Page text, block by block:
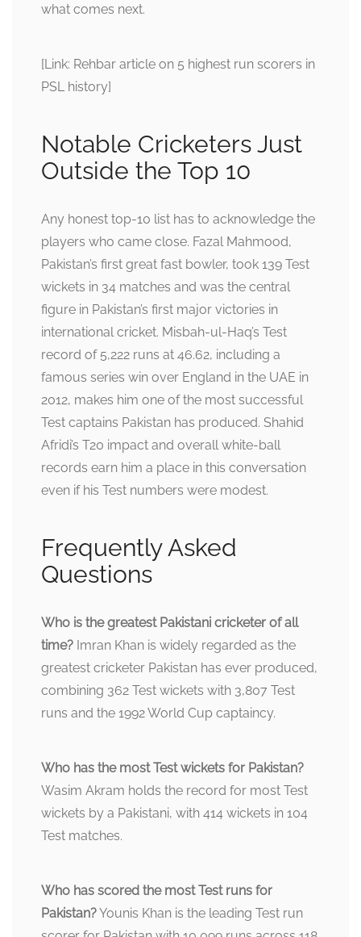
what comes next.
[Link: Rehbar article on 5 highest run scorers in
PSL history]
Notable Cricketers Just
Outside the Top 10
Any honest top-10 list has to acknowledge the
players who came close. Fazal Mahmood,
Pakistan’s first great fast bowler, took 139 Test
wickets in 34 matches and was the central
figure in Pakistan’s first major victories in
international cricket. Misbah-ul-Haq’s Test
record of 5,222 runs at 46.62, including a
famous series win over England in the UAE in
2012, makes him one of the most successful
Test captains Pakistan has produced. Shahid
Afridi’s T20 impact and overall white-ball
records earn him a place in this conversation
even if his Test numbers were modest.
Frequently Asked
Questions
Who is the greatest Pakistani cricketer of all
time? Imran Khan is widely regarded as the
greatest cricketer Pakistan has ever produced,
combining 362 Test wickets with 3,807 Test
runs and the 1992 World Cup captaincy.
Who has the most Test wickets for Pakistan?
Wasim Akram holds the record for most Test
wickets by a Pakistani, with 414 wickets in 104
Test matches.
Who has scored the most Test runs for
Pakistan?Younis Khan is the leading Test run